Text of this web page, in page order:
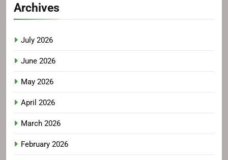
Archives
July 2026
June 2026
May 2026
April 2026
March 2026
February 2026